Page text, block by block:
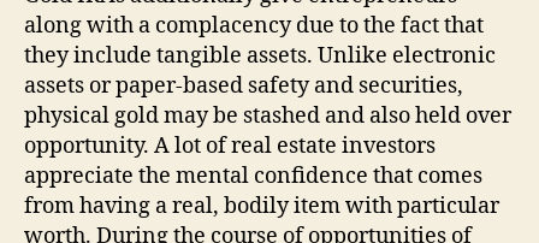
along with a complacency due to the fact that
they include tangible assets. Unlike electronic
assets or paper-based safety and securities,
physical gold may be stashed and also held over
opportunity. A lot of real estate investors
appreciate the mental confidence that comes
from having a real, bodily item with particular
worth. During the course of opportunities of